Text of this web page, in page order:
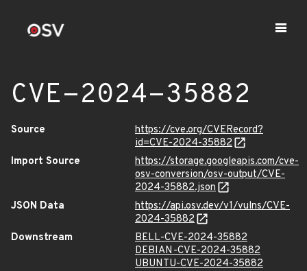
CVE-2024-35882
Source
https://cve.org/CVERecord?
id=CVE-2024-35882
Import Source
https://storage.googleapis.com/cve-
osv-conversion/osv-output/CVE-
2024-35882.json
JSON Data
https://api.osv.dev/v1/vulns/CVE-
2024-35882
Downstream
BELL-CVE-2024-35882
DEBIAN-CVE-2024-35882
UBUNTU-CVE-2024-35882